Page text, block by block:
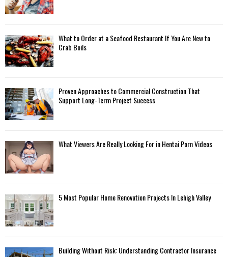
What to Order at a Seafood Restaurant If You Are New to
Crab Boils
Proven Approaches to Commercial Construction That
Support Long-Term Project Success
What Viewers Are Really Looking For in Hentai Porn Videos
5 Most Popular Home Renovation Projects In Lehigh Valley
Building Without Risk: Understanding Contractor Insurance